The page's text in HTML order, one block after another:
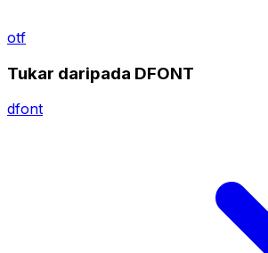
otf
Tukar daripada DFONT
dfont